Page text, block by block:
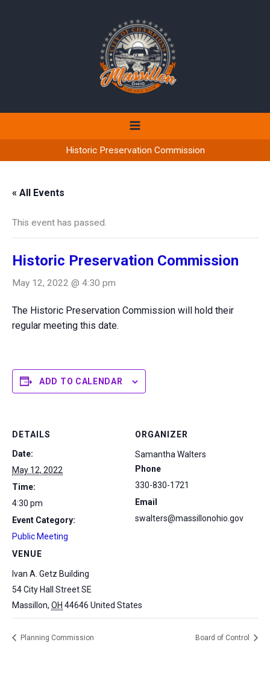
Historic Preservation Commission
« All Events
This event has passed.
Historic Preservation Commission
May 12, 2022 @ 4:30 pm
The Historic Preservation Commission will hold their
regular meeting this date.
ADD TO CALENDAR
DETAILS
Date:
May 12, 2022
Time:
4:30 pm
Event Category:
Public Meeting
VENUE
Ivan A. Getz Building
54 City Hall Street SE
Massillon, OH 44646 United States
ORGANIZER
Samantha Walters
Phone
330-830-1721
Email
swalters@massillonohio.gov
Planning Commission Board of Control